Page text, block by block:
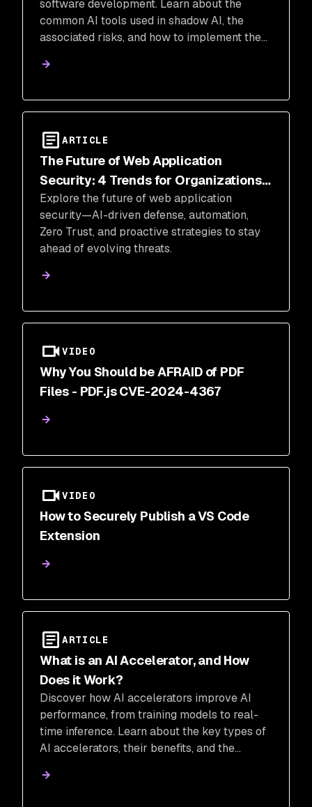
software development. Learn about the
common AI tools used in shadow AI, the
associated risks, and how to implement the
ARTICLE
The Future of Web Application
Security: 4 Trends for Organizations
to Stay Ahead
Explore the future of web application
security—AI-driven defense, automation,
Zero Trust, and proactive strategies to stay
ahead of evolving threats.
VIDEO
Why You Should be AFRAID of PDF
Files - PDF.js CVE-2024-4367
VIDEO
How to Securely Publish a VS Code
Extension
ARTICLE
What is an AI Accelerator, and How
Does it Work?
Discover how AI accelerators improve AI
performance, from training models to real-
time inference. Learn about the key types of
AI accelerators, their benefits, and the
can help secure your AI-generated code and